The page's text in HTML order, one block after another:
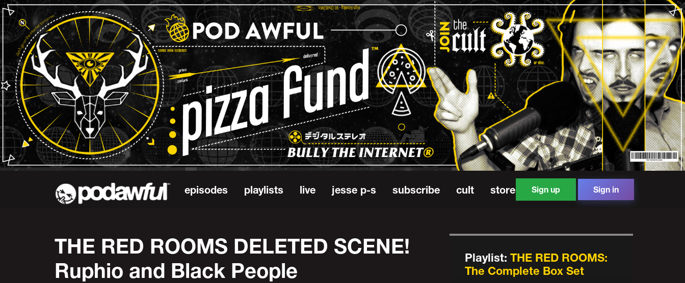
episodes playlists live jesse p-s subscribe cult store Sign up Sign in
THE RED ROOMS DELETED SCENE!
Ruphio and Black People
Playlist: THE RED ROOMS:
The Complete Box Set